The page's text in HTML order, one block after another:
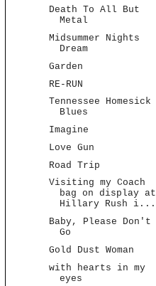
Death To All But
Metal
Midsummer Nights
Dream
Garden
RE-RUN
Tennessee Homesick
Blues
Imagine
Love Gun
Road Trip
Visiting my Coach
bag on display at
Hillary Rush i...
Baby, Please Don't
Go
Gold Dust Woman
with hearts in my
eyes